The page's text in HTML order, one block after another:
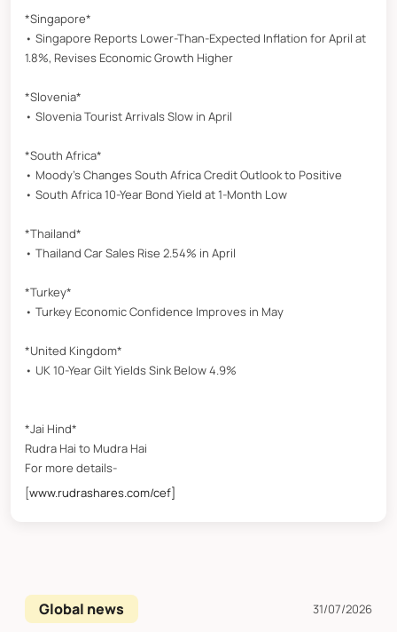
*Singapore*
• Singapore Reports Lower-Than-Expected Inflation for April at
1.8%, Revises Economic Growth Higher
*Slovenia*
• Slovenia Tourist Arrivals Slow in April
*South Africa*
• Moody’s Changes South Africa Credit Outlook to Positive
• South Africa 10-Year Bond Yield at 1-Month Low
*Thailand*
• Thailand Car Sales Rise 2.54% in April
*Turkey*
• Turkey Economic Confidence Improves in May
*United Kingdom*
• UK 10-Year Gilt Yields Sink Below 4.9%
*Jai Hind*
Rudra Hai to Mudra Hai
For more details-
[www.rudrashares.com/cef]
Global news
31/07/2026